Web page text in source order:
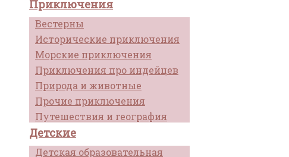
Приключения
Вестерны
Исторические приключения
Морские приключения
Приключения про индейцев
Природа и животные
Прочие приключения
Путешествия и география
Детские
Детская образовательная